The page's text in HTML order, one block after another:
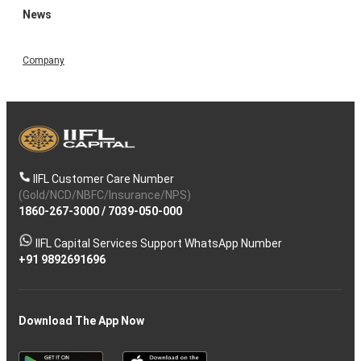
News
Company
IIFL Customer Care Number
(Gold/NCD/NBFC/Insurance/NPS)
1860-267-3000/ 7039-050-000
IIFL Capital Services Support WhatsApp Number
+91 9892691696
Download The App Now